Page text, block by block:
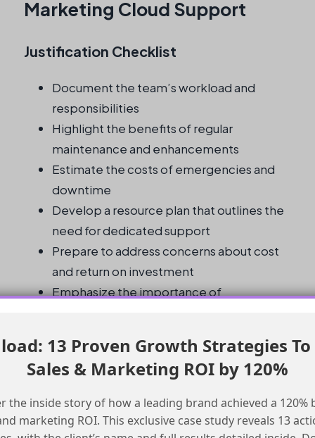
Marketing Cloud Support
Justification Checklist
Document the team’s workload and
responsibilities
Highlight the benefits of regular
maintenance and enhancements
Estimate the costs of emergencies and
downtime
Develop a resource plan that outlines the
need for dedicated support
Prepare to address concerns about cost
and return on investment
Emphasize the importance of
Marketing Cloud implementations
Offer a plan for ongoing training and
13 Proven Growth Strategies
Sales & Marketing ROI by 120%
the inside story of how a leading brand achieved a 120%
marketing ROI. This exclusive case study reveals 13